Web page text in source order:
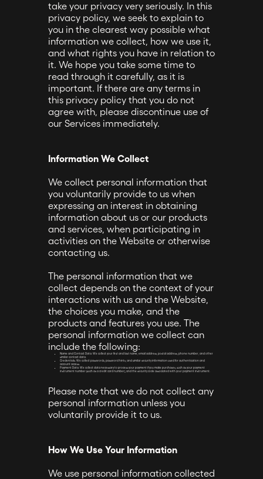
take your privacy very seriously. In this
privacy policy, we seek to explain to
you in the clearest way possible what
information we collect, how we use it,
and what rights you have in relation to
it. We hope you take some time to
read through it carefully, as it is
important. If there are any terms in
this privacy policy that you do not
agree with, please discontinue use of
our Services immediately.
Information We Collect
We collect personal information that
you voluntarily provide to us when
expressing an interest in obtaining
information about us or our products
and services, when participating in
activities on the Website or otherwise
contacting us.
The personal information that we
collect depends on the context of your
interactions with us and the Website,
the choices you make, and the
products and features you use. The
personal information we collect can
include the following:
Name and Contact Data. We collect your first and last name, email address, postal address, phone number, and other
similar contact data.
Credentials. We collect passwords, password hints, and similar security information used for authentication and
account access.
Payment Data. We collect data necessary to process your payment if you make purchases, such as your payment
instrument number (such as a credit card number), and the security code associated with your payment instrument.
Please note that we do not collect any
personal information unless you
voluntarily provide it to us.
How We Use Your Information
We use personal information collected